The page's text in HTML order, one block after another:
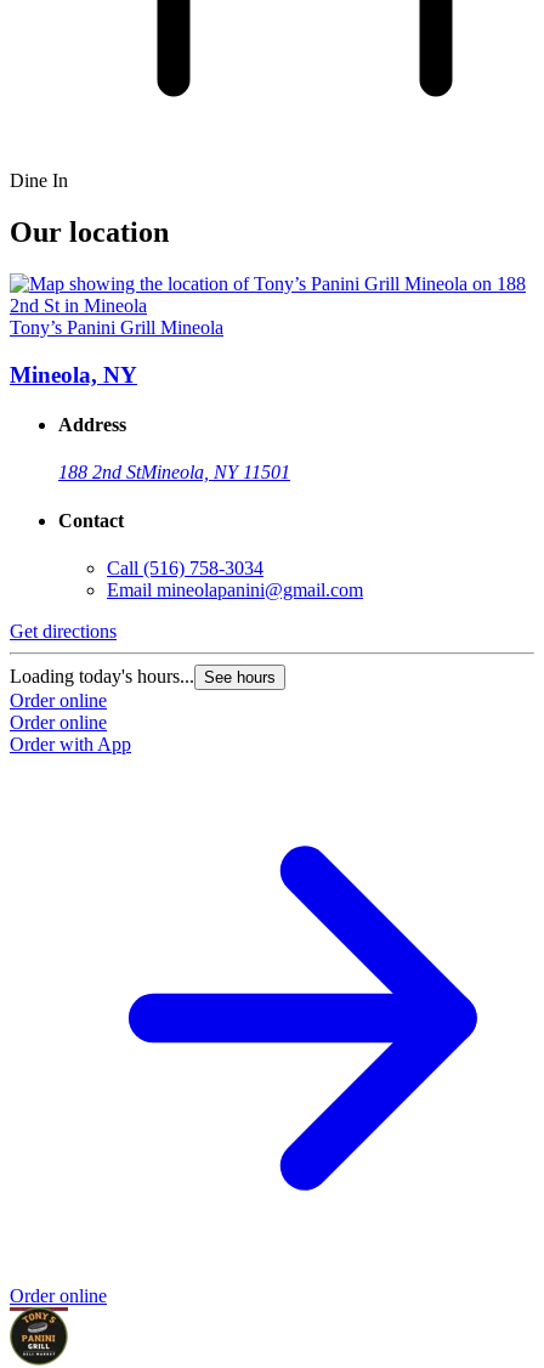
Dine In
Our location
Tony’s Panini Grill Mineola
Mineola, NY
Address
188 2nd StMineola, NY 11501
Contact
Call (516) 758-3034
Email mineolapanini@gmail.com
Get directions
Loading today's hours... See hours
Order online
Order online
Order with App
Order online